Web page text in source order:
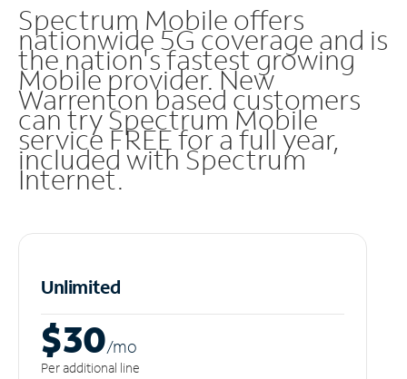
Spectrum Mobile offers
nationwide 5G coverage and is
the nation's fastest growing
Mobile provider. New
Warrenton based customers
can try Spectrum Mobile
service FREE for a full year,
included with Spectrum
Internet.
Unlimited
$30/mo
Per additional line